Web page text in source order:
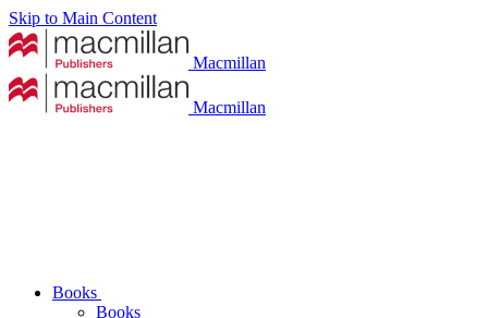
Skip to Main Content
Macmillan
Macmillan
Books
Books